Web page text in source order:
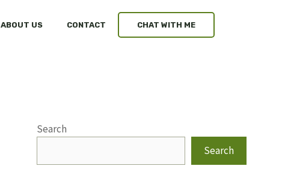
ABOUT US CONTACT CHAT WITH ME
Search
Search